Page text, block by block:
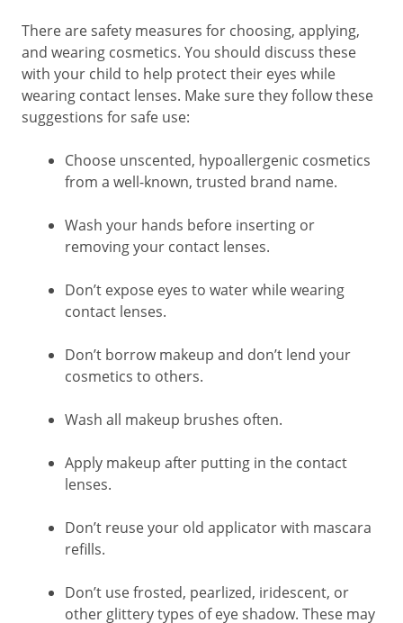
There are safety measures for choosing, applying,
and wearing cosmetics. You should discuss these
with your child to help protect their eyes while
wearing contact lenses. Make sure they follow these
suggestions for safe use:
Choose unscented, hypoallergenic cosmetics
from a well-known, trusted brand name.
Wash your hands before inserting or
removing your contact lenses.
Don’t expose eyes to water while wearing
contact lenses.
Don’t borrow makeup and don’t lend your
cosmetics to others.
Wash all makeup brushes often.
Apply makeup after putting in the contact
lenses.
Don’t reuse your old applicator with mascara
refills.
Don’t use frosted, pearlized, iridescent, or
other glittery types of eye shadow. These may